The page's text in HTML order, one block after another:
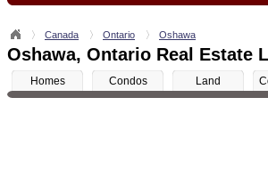
Canada Ontario Oshawa
Oshawa, Ontario Real Estate
Homes Condos Land